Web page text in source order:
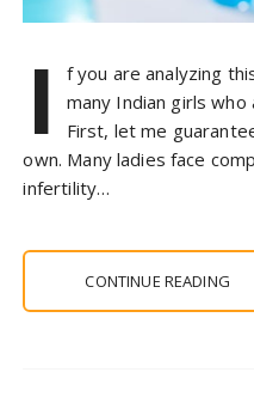
I
f you are analyzing
many Indian girls
First, let me
own. Many ladies face
infertility…
CONTINUE READING